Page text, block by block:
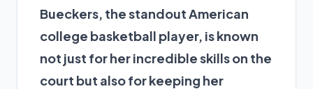
Bueckers, the standout American
college basketball player, is known
not just for her incredible skills on the
court but also for keeping her